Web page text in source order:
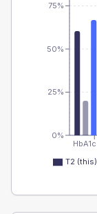
0%
25%
50%
75%
T2 (this)